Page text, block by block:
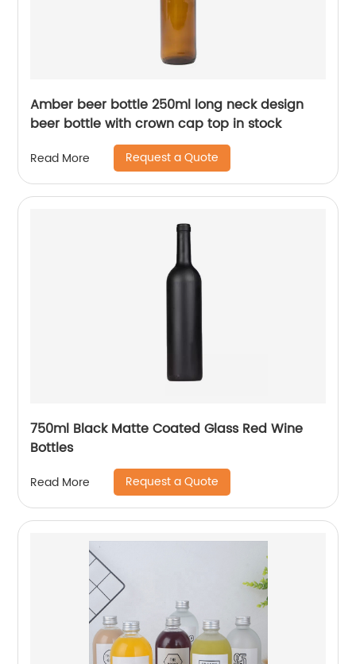
Amber beer bottle 250ml long neck design
beer bottle with crown cap top in stock
Read More Request a Quote
750ml Black Matte Coated Glass Red Wine
Bottles
Read More Request a Quote